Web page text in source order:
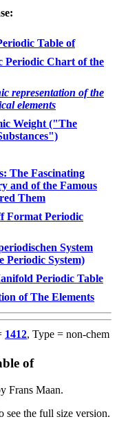
Table of
Periodic Chart of the
representation of the
elements
Weight ("The
The Fascinating
and of the Famous
Them
Format Periodic
System
Periodic System)
Periodic Table
of The Elements
1412, Type = non-chem
of
Frans Maan.
see the full size version.